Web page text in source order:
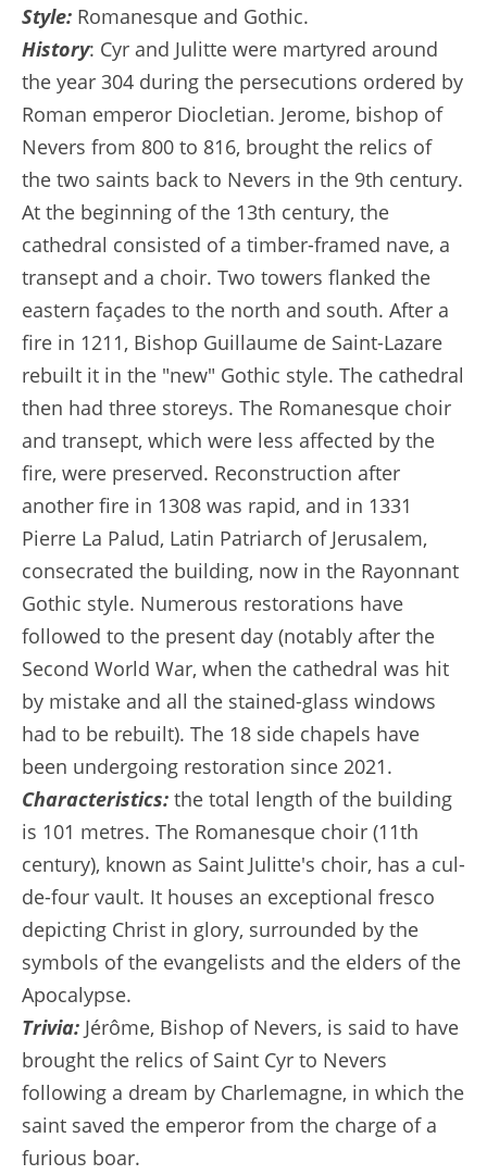
Style: Romanesque and Gothic.
History: Cyr and Julitte were martyred around
the year 304 during the persecutions ordered by
Roman emperor Diocletian. Jerome, bishop of
Nevers from 800 to 816, brought the relics of
the two saints back to Nevers in the 9th century.
At the beginning of the 13th century, the
cathedral consisted of a timber-framed nave, a
transept and a choir. Two towers flanked the
eastern façades to the north and south. After a
fire in 1211, Bishop Guillaume de Saint-Lazare
rebuilt it in the "new" Gothic style. The cathedral
then had three storeys. The Romanesque choir
and transept, which were less affected by the
fire, were preserved. Reconstruction after
another fire in 1308 was rapid, and in 1331
Pierre La Palud, Latin Patriarch of Jerusalem,
consecrated the building, now in the Rayonnant
Gothic style. Numerous restorations have
followed to the present day (notably after the
Second World War, when the cathedral was hit
by mistake and all the stained-glass windows
had to be rebuilt). The 18 side chapels have
been undergoing restoration since 2021.
Characteristics: the total length of the building
is 101 metres. The Romanesque choir (11th
century), known as Saint Julitte's choir, has a cul-
de-four vault. It houses an exceptional fresco
depicting Christ in glory, surrounded by the
symbols of the evangelists and the elders of the
Apocalypse.
Trivia: Jérôme, Bishop of Nevers, is said to have
brought the relics of Saint Cyr to Nevers
following a dream by Charlemagne, in which the
saint saved the emperor from the charge of a
furious boar.